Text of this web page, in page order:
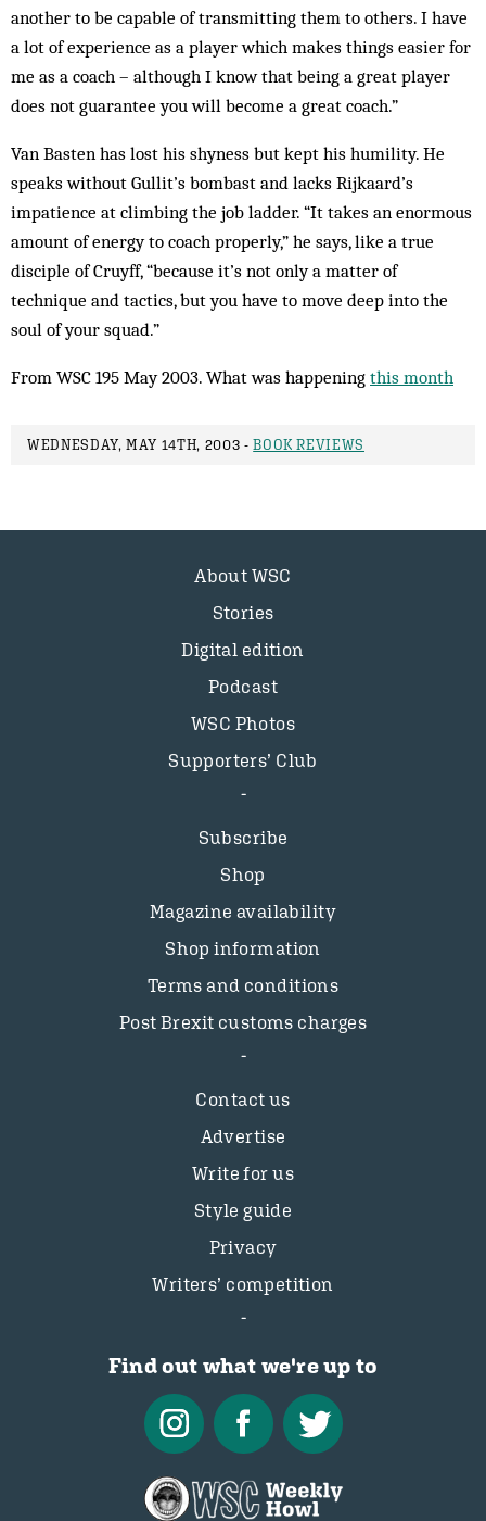
another to be capable of transmitting them to others. I have
a lot of experience as a player which makes things easier for
me as a coach – although I know that being a great player
does not guarantee you will be­come a great coach.”
Van Basten has lost his shyness but kept his humility. He
speaks without Gullit’s bom­bast and lacks Rijkaard’s
impatience at climbing the job ladder. “It takes an enor­mous
amount of energy to coach properly,” he says, like a true
disciple of Cruyff, “because it’s not only a matter of
technique and tac­tics, but you have to move deep into the
soul of your squad.”
From WSC 195 May 2003. What was happening this month
WEDNESDAY, MAY 14TH, 2003 -BOOK REVIEWS
About WSC
Stories
Digital edition
Podcast
WSC Photos
Supporters’ Club
Subscribe
Shop
Magazine availability
Shop information
Terms and conditions
Post Brexit customs charges
Contact us
Advertise
Write for us
Style guide
Privacy
Writers’ competition
Find out what we're up to